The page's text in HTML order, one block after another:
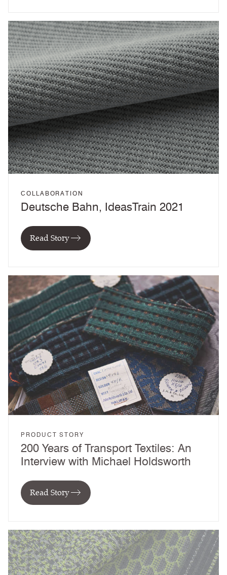
COLLABORATION
Deutsche Bahn, IdeasTrain 2021
Read Story
PRODUCT STORY
200 Years of Transport Textiles: An
Interview with Michael Holdsworth
Read Story